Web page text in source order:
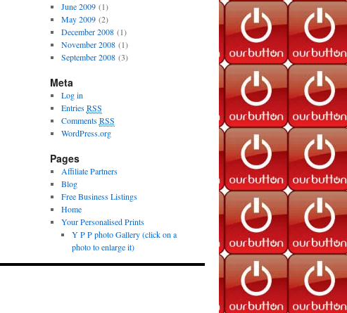
June 2009(1)
May 2009(2)
December 2008(1)
November 2008(1)
September 2008(3)
Meta
Log in
EntriesRSS
CommentsRSS
WordPress.org
Pages
Affiliate Partners
Blog
Free Business Listings
Home
Your Personalised Prints
Y P P photo Gallery (click on a
photo to enlarge it)